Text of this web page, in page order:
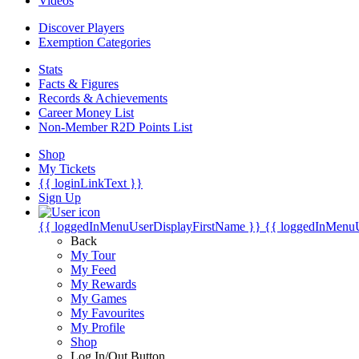
Discover Players
Exemption Categories
Stats
Facts & Figures
Records & Achievements
Career Money List
Non-Member R2D Points List
Shop
My Tickets
{{ loginLinkText }}
Sign Up
{{ loggedInMenuUserDisplayFirstName }} {{
Back
My Tour
My Feed
My Rewards
My Games
My Favourites
My Profile
Shop
Log In/Out Button